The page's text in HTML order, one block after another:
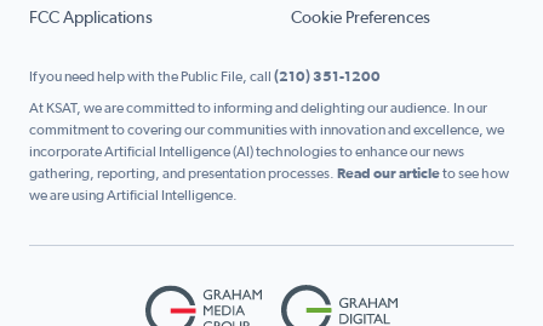
FCC Applications Cookie Preferences
If you need help with the Public File, call (210) 351-1200
At KSAT, we are committed to informing and delighting our audience. In our
commitment to covering our communities with innovation and excellence, we
incorporate Artificial Intelligence (AI) technologies to enhance our news
gathering, reporting, and presentation processes. Read our articleto see how
we are using Artificial Intelligence.